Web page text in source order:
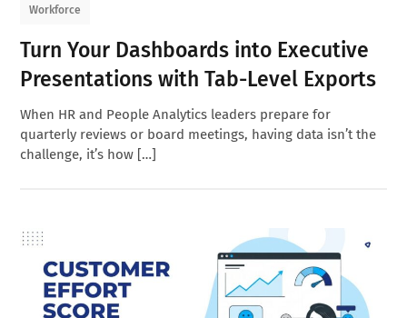
Workforce
Turn Your Dashboards into Executive
Presentations with Tab-Level Exports
When HR and People Analytics leaders prepare for
quarterly reviews or board meetings, having data isn’t the
challenge, it’s how […]